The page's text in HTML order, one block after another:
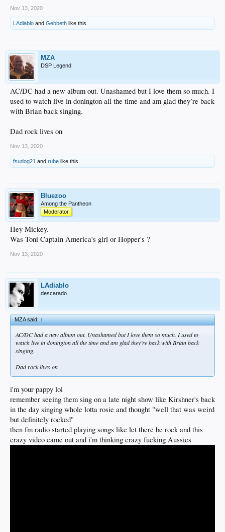
Nov 13, 2020
LAdiablo and Gebbeth like this.
MZA
DSP Legend
AC/DC had a new album out. Unashamed but I love them so much. I
used to watch live in donington all the time and am glad they’re back
with Brian back singing.
Dad rock lives on
Nov 13, 2020
fsudog21 and rube like this.
Bluezoo
Among the Pantheon
Moderator
Hey Mickey.
Was Toni Captain America's girl or Hopper's ?
Nov 13, 2020
LAdiablo
descarado
MZA said:↑
AC/DC had a new album out. Unashamed but I love them so much. I used to
watch live in donington all the time and am glad they’re back with Brian back
singing.
Dad rock lives on
i'm your pappy lol
remember seeing them sing on a late night show like Kirshner's back
in the day singing whole lotta rosie and thought "well that was weird
but definitely rocked"
then fm radio started playing songs like let there be rock and this
crazy video came out and i'm thinking crazy fucking Aussies